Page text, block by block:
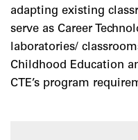
adapting existing
serve as Career
laboratories/
Childhood Education
CTE’s program